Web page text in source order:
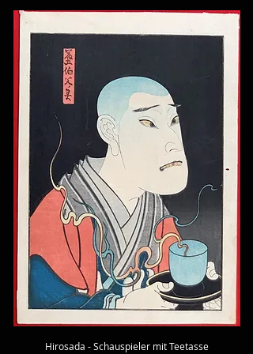
Hirosada - Schauspieler mit Teetasse